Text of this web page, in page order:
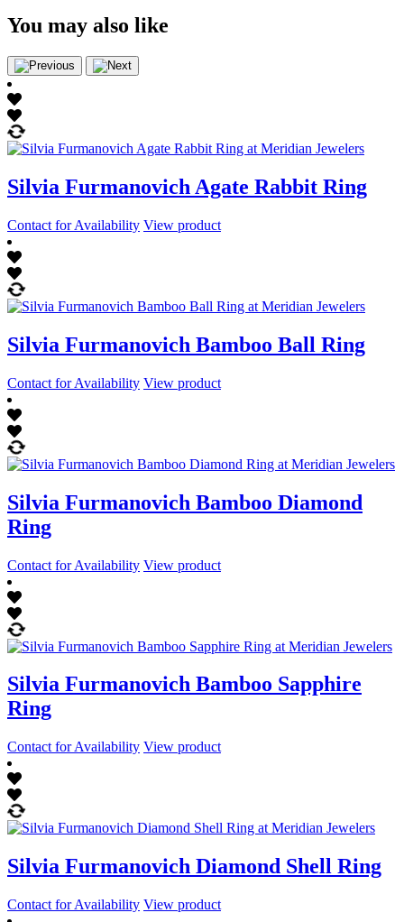
You may also like
Silvia Furmanovich Agate Rabbit Ring
Contact for Availability View product
Silvia Furmanovich Bamboo Ball Ring
Contact for Availability View product
Silvia Furmanovich Bamboo Diamond
Ring
Contact for Availability View product
Silvia Furmanovich Bamboo Sapphire
Ring
Contact for Availability View product
Silvia Furmanovich Diamond Shell Ring
Contact for Availability View product